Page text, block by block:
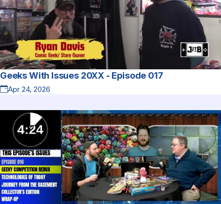
Geeks With Issues 20XX - Episode 017
Apr 24, 2026